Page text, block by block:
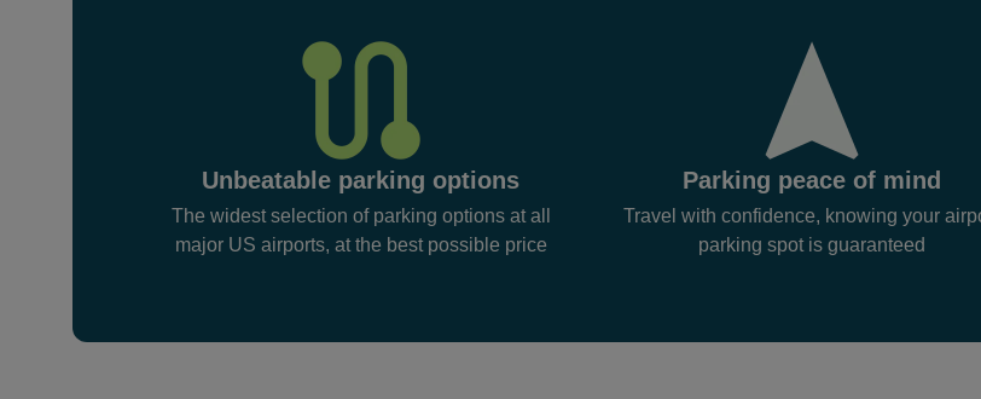
Unbeatable parking options
The widest selection of parking options at all
major US airports, at the best possible price
Parking peace of mind
Travel with confidence, knowing your
parking spot is guaranteed